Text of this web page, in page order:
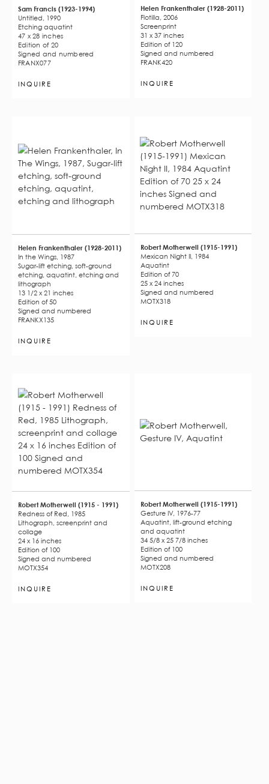
Sam Francis (1923-1994)
Untitled, 1990
Etching aquatint
47 x 28 inches
Edition of 20
Signed and numbered
FRANX077
INQUIRE
Helen Frankenthaler (1928-2011)
Flotilla, 2006
Screenprint
31 x 37 inches
Edition of 120
Signed and numbered
FRANK420
INQUIRE
Helen Frankenthaler (1928-2011)
In the Wings, 1987
Sugar-lift etching, soft-ground
etching, aquatint, etching and
lithograph
13 1/2 x 21 inches
Edition of 50
Signed and numbered
FRANKX135
INQUIRE
Robert Motherwell (1915-1991)
Mexican Night II, 1984
Aquatint
Edition of 70
25 x 24 inches
Signed and numbered
MOTX318
INQUIRE
Robert Motherwell (1915 - 1991)
Redness of Red, 1985
Lithograph, screenprint and
collage
24 x 16 inches
Edition of 100
Signed and numbered
MOTX354
INQUIRE
Robert Motherwell (1915-1991)
Gesture IV, 1976-77
Aquatint, lift-ground etching
and aquatint
34 5/8 x 25 7/8 inches
Edition of 100
Signed and numbered
MOTX208
INQUIRE